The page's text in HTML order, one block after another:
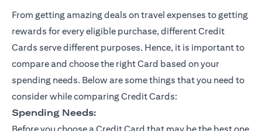
From getting amazing deals on travel expenses to getting
rewards for every eligible purchase, different Credit
Cards serve different purposes. Hence, it is important to
compare and choose the right Card based on your
spending needs. Below are some things that you need to
consider while comparing Credit Cards:
Spending Needs: